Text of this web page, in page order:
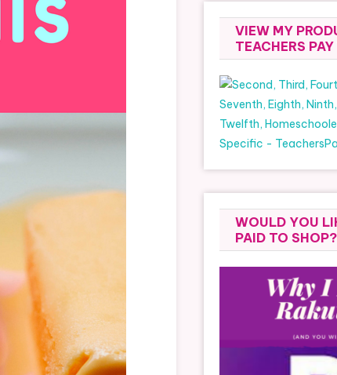
VIEW MY
TEACHERS
WOULD YOU
PAID TO SHOP?